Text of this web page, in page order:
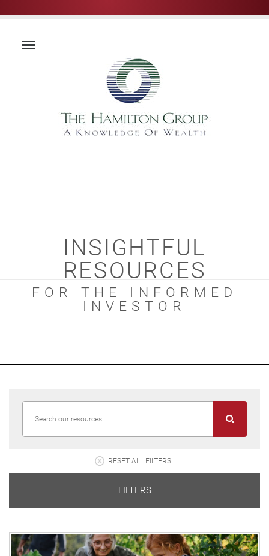
INSIGHTFUL
RESOURCES
FOR THE INFORMED
INVESTOR
RESET ALL FILTERS
FILTERS